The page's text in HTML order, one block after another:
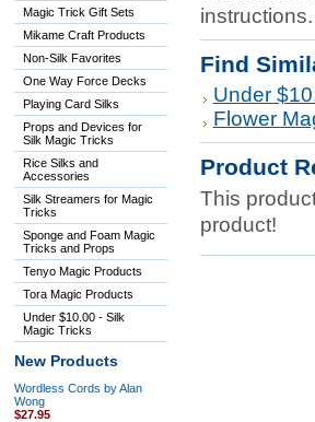
Magic Trick Gift Sets
Mikame Craft Products
Non-Silk Favorites
One Way Force Decks
Playing Card Silks
Props and Devices for
Silk Magic Tricks
Rice Silks and
Accessories
Silk Streamers for Magic
Tricks
Sponge and Foam Magic
Tricks and Props
Tenyo Magic Products
Tora Magic Products
Under $10.00 - Silk
Magic Tricks
New Products
Wordless Cords by Alan
Wong
$27.95
Find
Under
Flower
Product
This
product!